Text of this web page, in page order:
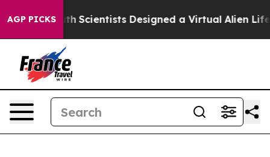
AGP PICKS
Scientists Designed a Virtual Alien Lifeform to Hunt